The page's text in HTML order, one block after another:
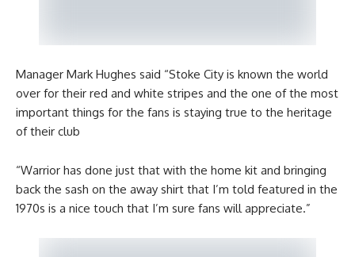
Manager Mark Hughes said “Stoke City is known the world
over for their red and white stripes and the one of the most
important things for the fans is staying true to the heritage
of their club
“Warrior has done just that with the home kit and bringing
back the sash on the away shirt that I’m told featured in the
1970s is a nice touch that I’m sure fans will appreciate.”